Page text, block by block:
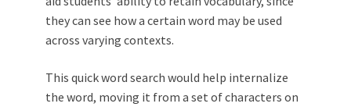
they can see how a certain word may be used
across varying contexts.
This quick word search would help internalize
the word, moving it from a set of characters on